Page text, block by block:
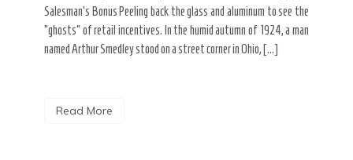
Salesman’s Bonus Peeling back the glass and aluminum to see the
“ghosts” of retail incentives. In the humid autumn of 1924, a man
named Arthur Smedley stood on a street corner in Ohio, […]
Read More